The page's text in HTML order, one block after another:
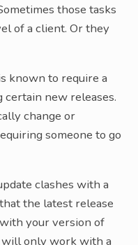
those tasks
of a client. Or they
known to require a
certain new releases.
change or
someone to go
clashes with a
the latest release
your version of
will only work with a